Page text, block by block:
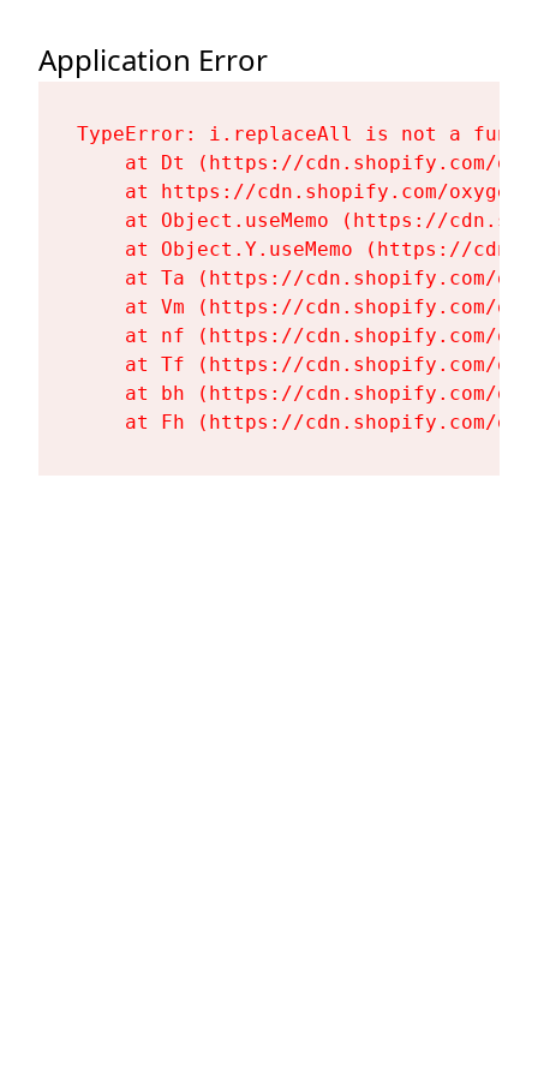
Application Error
TypeError: i.replaceAll is not a
at Dt (https://cdn.shopify.com/
at https://cdn.shopify.com/
at Object.useMemo (https://
at Object.Y.useMemo (https://
at Ta (https://cdn.shopify.com/
at Vm (https://cdn.shopify.com/
at nf (https://cdn.shopify.com/
at Tf (https://cdn.shopify.com/
at bh (https://cdn.shopify.com/
at Fh (https://cdn.shopify.com/